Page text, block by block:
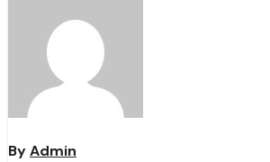
ByAdmin